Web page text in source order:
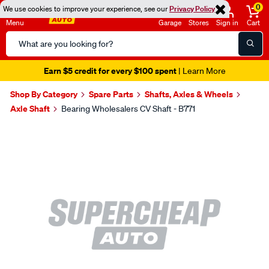
We use cookies to improve your experience, see ourPrivacy Policy
Menu
Search
Catalog
Garage Stores Sign in
0
Cart
Earn $5 credit for every $100 spent| Learn More
Shop By Category Spare Parts
Shafts, Axles & Wheels
Axle Shaft
Bearing Wholesalers CV Shaft - B771